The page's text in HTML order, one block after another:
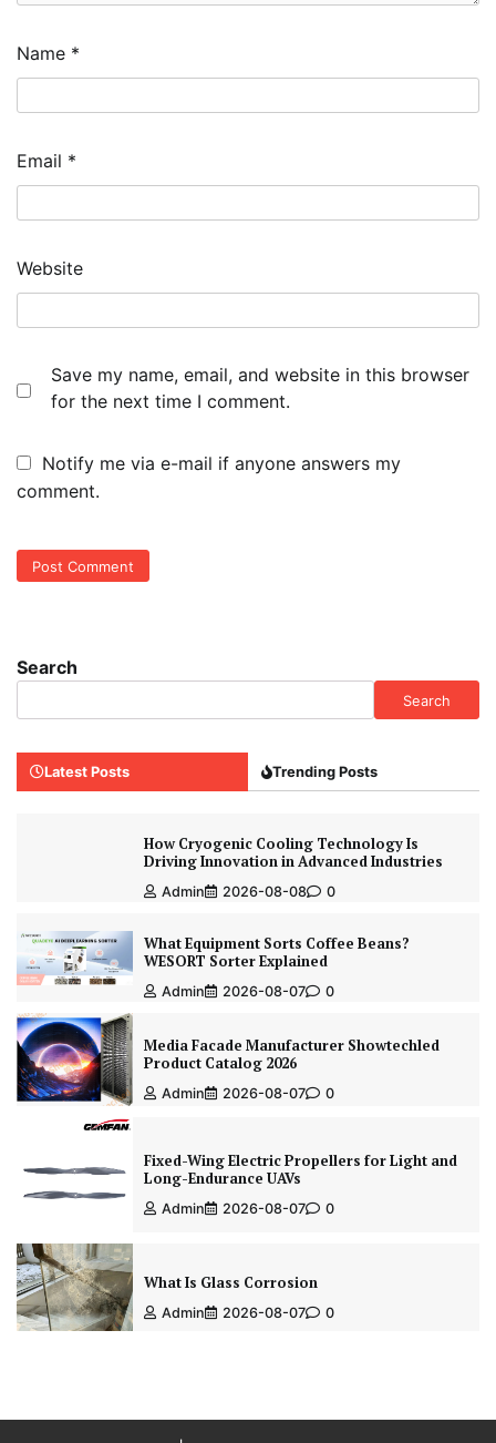
Name *
Email *
Website
Save my name, email, and website in this browser
for the next time I comment.
Notify me via e-mail if anyone answers my
comment.
Search
Search
Latest Posts Trending Posts
How Cryogenic Cooling Technology Is
Driving Innovation in Advanced Industries
Admin 2026-08-08 0
What Equipment Sorts Coffee Beans?
WESORT Sorter Explained
Admin 2026-08-07 0
Media Facade Manufacturer Showtechled
Product Catalog 2026
Admin 2026-08-07 0
Fixed-Wing Electric Propellers for Light and
Long-Endurance UAVs
Admin 2026-08-07 0
What Is Glass Corrosion
Admin 2026-08-07 0